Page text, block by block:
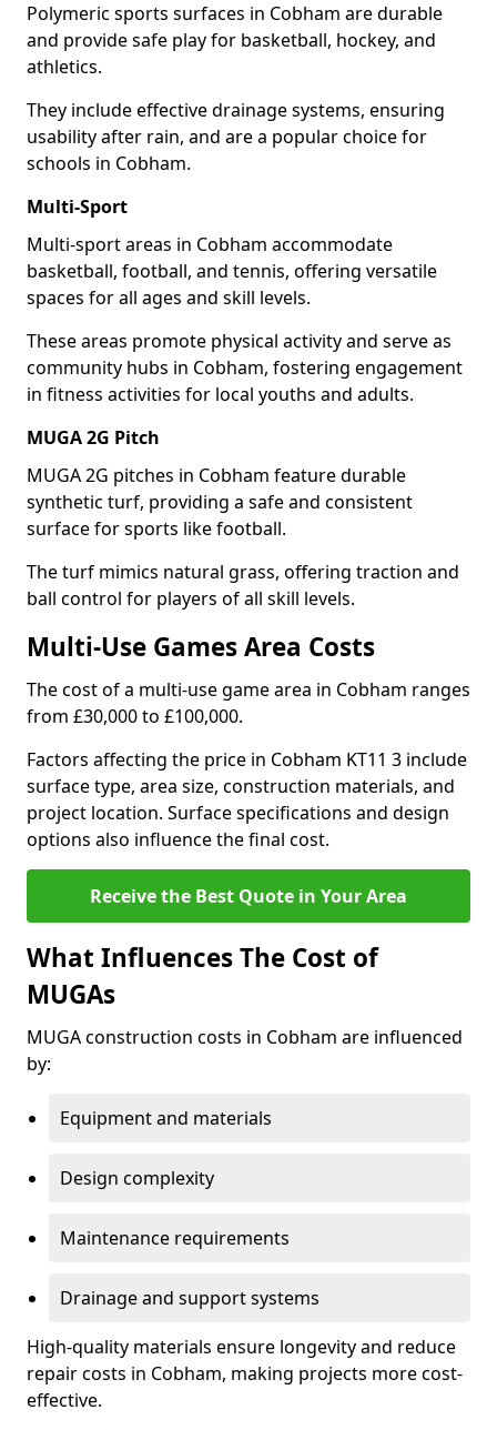
Polymeric sports surfaces in Cobham are durable
and provide safe play for basketball, hockey, and
athletics.
They include effective drainage systems, ensuring
usability after rain, and are a popular choice for
schools in Cobham.
Multi-Sport
Multi-sport areas in Cobham accommodate
basketball, football, and tennis, offering versatile
spaces for all ages and skill levels.
These areas promote physical activity and serve as
community hubs in Cobham, fostering engagement
in fitness activities for local youths and adults.
MUGA 2G Pitch
MUGA 2G pitches in Cobham feature durable
synthetic turf, providing a safe and consistent
surface for sports like football.
The turf mimics natural grass, offering traction and
ball control for players of all skill levels.
Multi-Use Games Area Costs
The cost of a multi-use game area in Cobham ranges
from £30,000 to £100,000.
Factors affecting the price in Cobham KT11 3 include
surface type, area size, construction materials, and
project location. Surface specifications and design
options also influence the final cost.
Receive the Best Quote in Your Area
What Influences The Cost of
MUGAs
MUGA construction costs in Cobham are influenced
by:
Equipment and materials
Design complexity
Maintenance requirements
Drainage and support systems
High-quality materials ensure longevity and reduce
repair costs in Cobham, making projects more cost-
effective.